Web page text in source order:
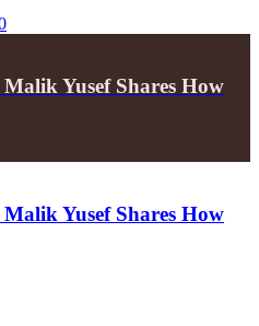
Yusef Shares How
Yusef Shares How